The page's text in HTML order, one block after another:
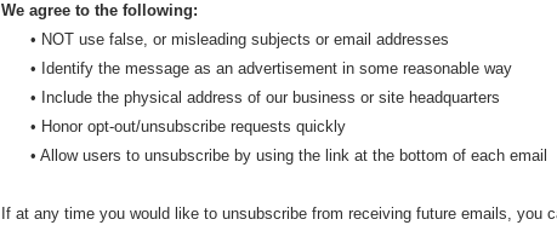
We agree to the following:
• NOT use false, or misleading subjects or email addresses
• Identify the message as an advertisement in some reasonable way
• Include the physical address of our business or site headquarters
• Honor opt-out/unsubscribe requests quickly
• Allow users to unsubscribe by using the link at the bottom of each email
If at any time you would like to unsubscribe from receiving future emails, you